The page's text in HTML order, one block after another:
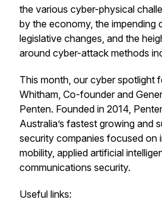
the various cyber-physical
by the economy, the impending
legislative changes, and the
around cyber-attack methods
This month, our cyber spotlight
Whitham, Co-founder and
Penten. Founded in 2014,
Australia’s fastest growing and
security companies focused on
mobility, applied artificial
communications security.
Useful links: